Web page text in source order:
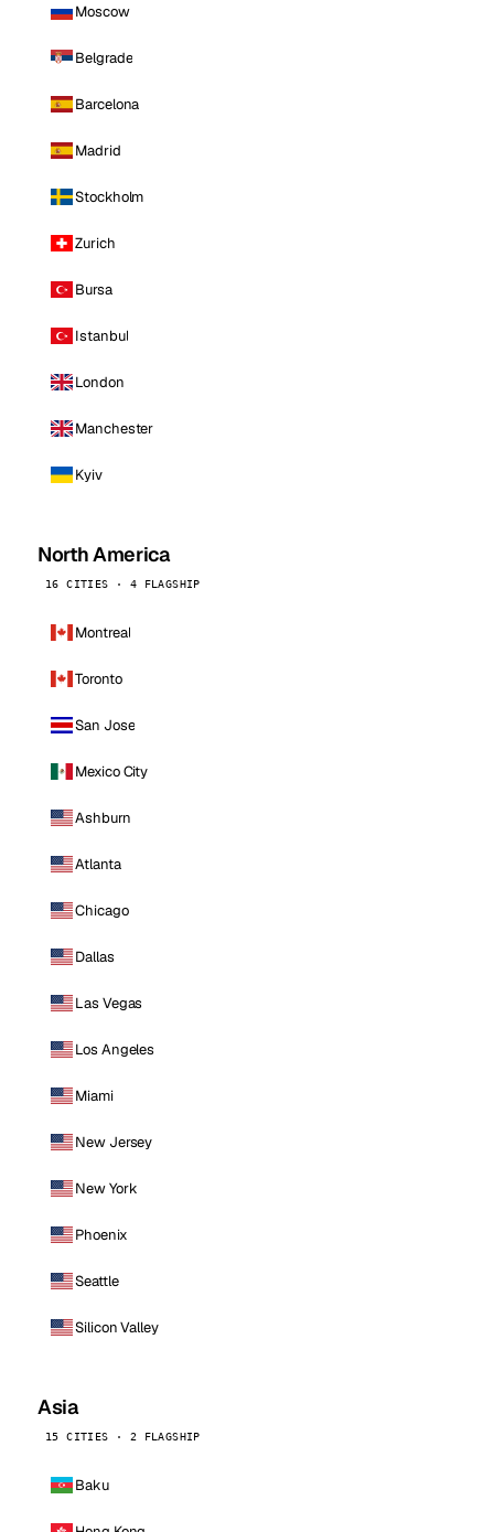
Moscow
Belgrade
Barcelona
Madrid
Stockholm
Zurich
Bursa
Istanbul
London
Manchester
Kyiv
North America
16 CITIES · 4 FLAGSHIP
Montreal
Toronto
San Jose
Mexico City
Ashburn
Atlanta
Chicago
Dallas
Las Vegas
Los Angeles
Miami
New Jersey
New York
Phoenix
Seattle
Silicon Valley
Asia
15 CITIES · 2 FLAGSHIP
Baku